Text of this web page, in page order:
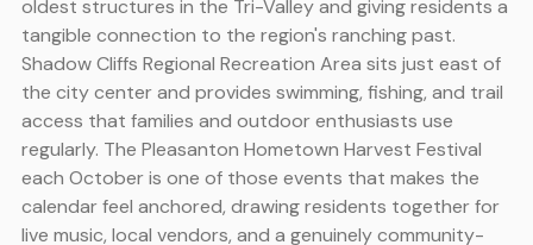
oldest structures in the Tri-Valley and giving residents a
tangible connection to the region's ranching past.
Shadow Cliffs Regional Recreation Area sits just east of
the city center and provides swimming, fishing, and trail
access that families and outdoor enthusiasts use
regularly. The Pleasanton Hometown Harvest Festival
each October is one of those events that makes the
calendar feel anchored, drawing residents together for
live music, local vendors, and a genuinely community-